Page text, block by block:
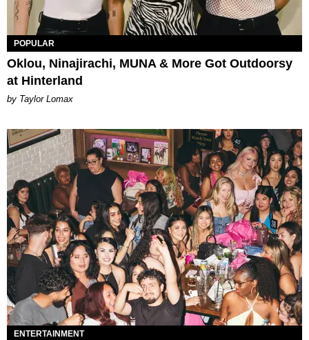
POPULAR
Oklou, Ninajirachi, MUNA & More Got Outdoorsy
at Hinterland
by Taylor Lomax
ENTERTAINMENT